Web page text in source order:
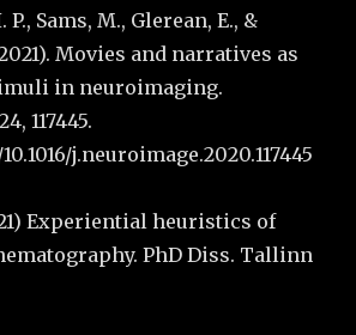
Sams, M., Glerean, E., &
Movies and narratives as
in neuroimaging.
117445.
j.neuroimage.2020.117445
Experiential heuristics of
PhD Diss. Tallinn